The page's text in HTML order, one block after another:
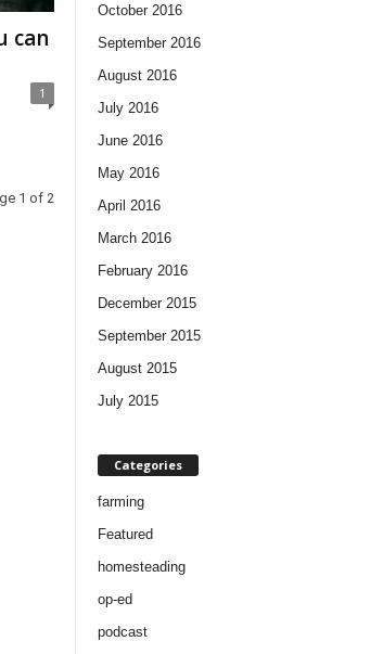
can
1
1 of 2
October 2016
September 2016
August 2016
July 2016
June 2016
May 2016
April 2016
March 2016
February 2016
December 2015
September 2015
August 2015
July 2015
Categories
farming
Featured
homesteading
op-ed
podcast